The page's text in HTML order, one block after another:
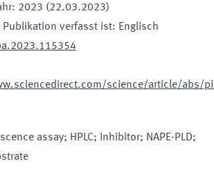
: 2023 (22.03.2023)
Publikation verfasst ist: Englisch
science/article/abs/
assay; HPLC; Inhibitor; NAPE-PLD;